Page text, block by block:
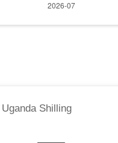
Uganda Shilling